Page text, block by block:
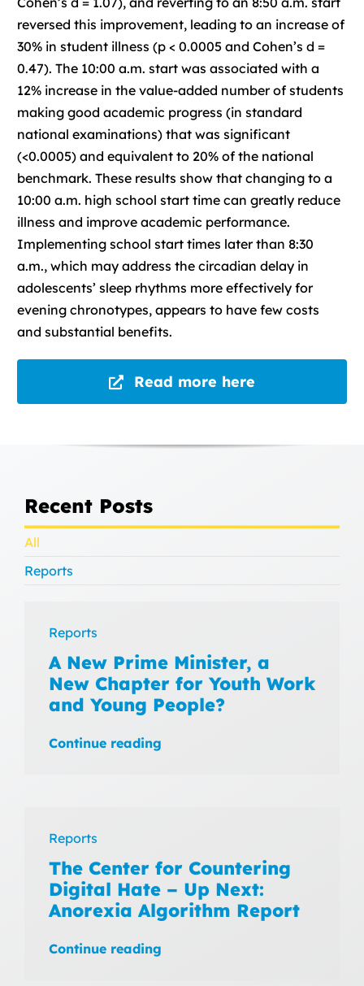
reversed this improvement, leading to an increase of
30% in student illness (p < 0.0005 and Cohen’s d =
0.47). The 10:00 a.m. start was associated with a
12% increase in the value-added number of students
making good academic progress (in standard
national examinations) that was significant
(<0.0005) and equivalent to 20% of the national
benchmark. These results show that changing to a
10:00 a.m. high school start time can greatly reduce
illness and improve academic performance.
Implementing school start times later than 8:30
a.m., which may address the circadian delay in
adolescents’ sleep rhythms more effectively for
evening chronotypes, appears to have few costs
and substantial benefits.
Read more here
Recent Posts
All
Reports
Reports
A New Prime Minister, a
New Chapter for Youth Work
and Young People?
Continue reading
Reports
The Center for Countering
Digital Hate – Up Next:
Anorexia Algorithm Report
Continue reading